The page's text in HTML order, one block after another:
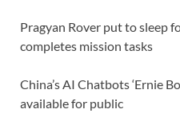
Pragyan Rover put to sleep
completes mission tasks
China’s AI Chatbots ‘Ernie
available for public